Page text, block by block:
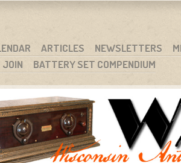
RADIO CLUB, INC.
ARTICLES NEWSLETTERS
JOIN BATTERY SET COMPENDIUM